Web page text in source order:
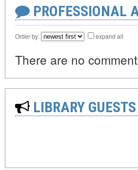
PROFESSIONAL
Order by: expand all
There are no
LIBRARY